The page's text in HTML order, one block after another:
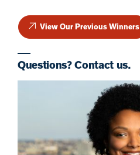
View Our Previous Winners
Questions? Contact us.